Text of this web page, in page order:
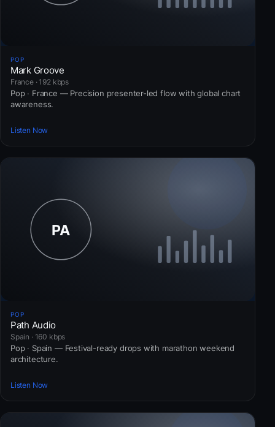
POP
Mark Groove
France · 192 kbps
Pop · France — Precision presenter-led flow with global chart
awareness.
Listen Now
POP
Path Audio
Spain · 160 kbps
Pop · Spain — Festival-ready drops with marathon weekend
architecture.
Listen Now